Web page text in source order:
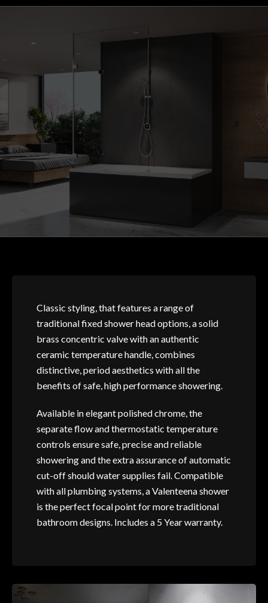
Classic styling, that features a range of
traditional fixed shower head options, a solid
brass concentric valve with an authentic
ceramic temperature handle, combines
distinctive, period aesthetics with all the
benefits of safe, high performance showering.
Available in elegant polished chrome, the
separate flow and thermostatic temperature
controls ensure safe, precise and reliable
showering and the extra assurance of automatic
cut-off should water supplies fail. Compatible
with all plumbing systems, a Valenteena shower
is the perfect focal point for more traditional
bathroom designs. Includes a 5 Year warranty.